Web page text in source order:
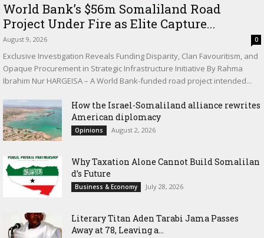
World Bank’s $56m Somaliland Road
Project Under Fire as Elite Capture...
August 9, 2026 0
Exclusive Investigation Reveals Funding Disparity, Clan Favouritism, and
Opaque Procurement in Strategic Infrastructure Initiative By Rahma
Ibrahim Nur HARGEISA – A World Bank-funded road project intended...
How the Israel-Somaliland alliance rewrites
American diplomacy
Opinions August 2, 2026
Why Taxation Alone Cannot Build Somalilan
d’s Future
Business & Economy July 28, 2026
Literary Titan Aden Tarabi Jama Passes
Away at 78, Leaving a...